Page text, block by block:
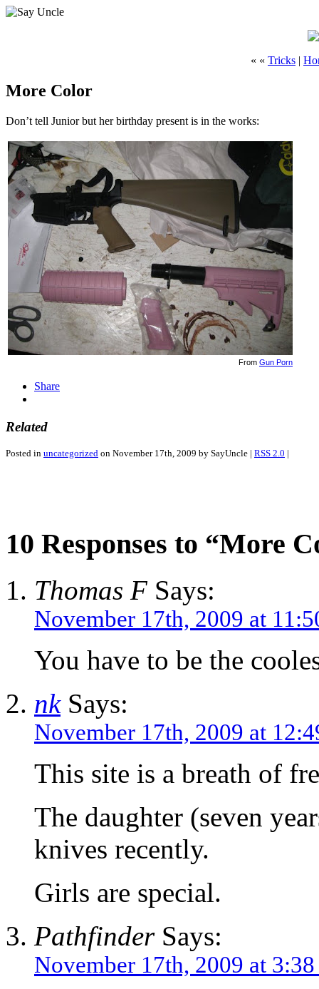
« « Tricks |
More Color
Don’t tell Junior but her birthday present is in the works:
From Gun Porn
Share
Related
Posted in uncategorized on November 17th, 2009 by SayUncle | RSS 2.0 |
10 Responses to “More
Thomas F Says:
November 17th, 2009 at
You have to be the
nkSays:
November 17th, 2009 at
This site is a breath of
The daughter (seven
knives recently.
Girls are special.
PathfinderSays:
November 17th, 2009 at